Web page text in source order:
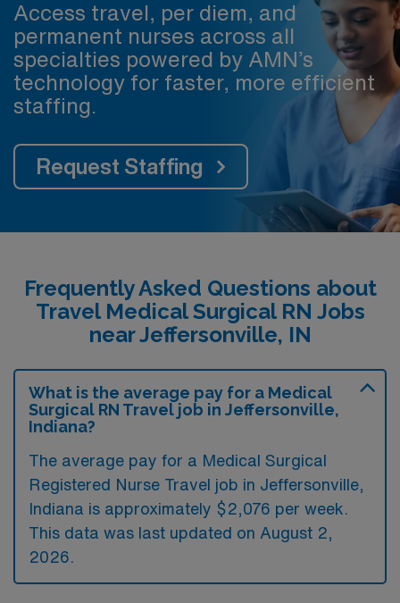
Access travel, per diem, and
permanent nurses across all
specialties powered by AMN’s
technology for faster, more efficient
staffing.
Request Staffing
Frequently Asked Questions about
Travel Medical Surgical RN Jobs
near Jeffersonville, IN
What is the average pay for a Medical
Surgical RN Travel job in Jeffersonville,
Indiana?
The average pay for a Medical Surgical
Registered Nurse Travel job in Jeffersonville,
Indiana is approximately $2,076 per week.
This data was last updated on August 2,
2026.